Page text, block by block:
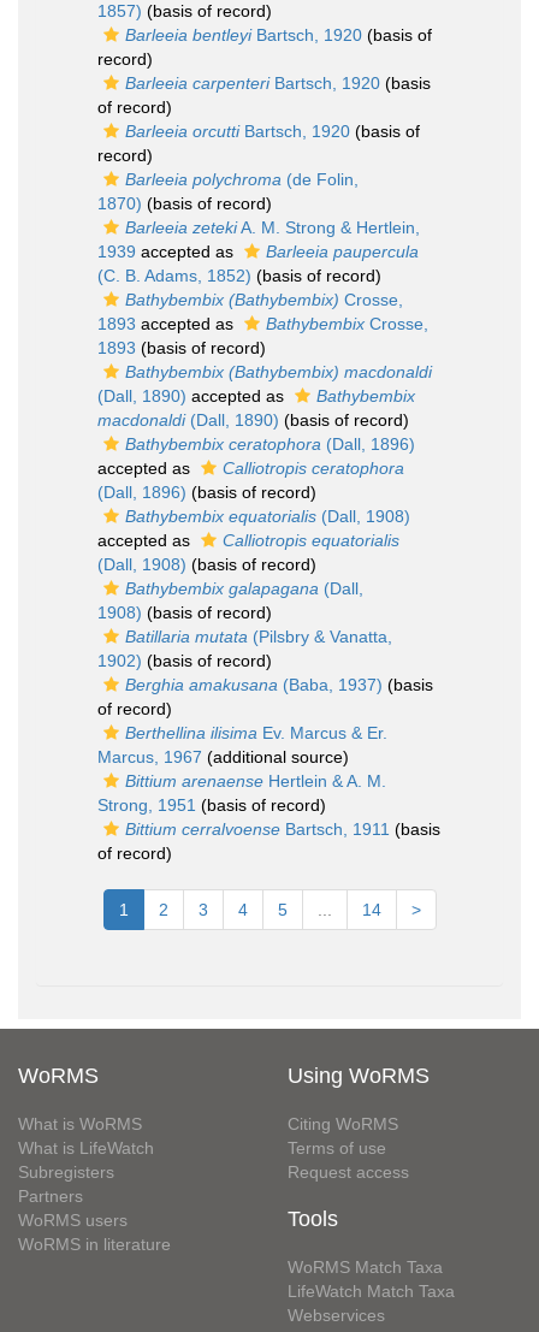
1857) (basis of record)
Barleeia bentleyiBartsch, 1920 (basis of
record)
Barleeia carpenteriBartsch, 1920 (basis
of record)
Barleeia orcuttiBartsch, 1920 (basis of
record)
Barleeia polychroma (de Folin,
1870) (basis of record)
Barleeia zetekiA. M. Strong & Hertlein,
1939 accepted as
Barleeia paupercula
(C. B. Adams, 1852) (basis of record)
Bathybembix (Bathybembix) Crosse,
1893 accepted as Bathybembix Crosse,
1893 (basis of record)
Bathybembix (Bathybembix) macdonaldi
(Dall, 1890) accepted as
Bathybembix
macdonaldi(Dall, 1890) (basis of record)
Bathybembix ceratophora (Dall, 1896)
accepted as
Calliotropis ceratophora
(Dall, 1896) (basis of record)
Bathybembix equatorialis (Dall, 1908)
accepted as
Calliotropis equatorialis
(Dall, 1908) (basis of record)
Bathybembix galapagana (Dall,
1908) (basis of record)
Batillaria mutata (Pilsbry & Vanatta,
1902) (basis of record)
Berghia amakusana (Baba, 1937) (basis
of record)
Berthellina ilisima Ev. Marcus & Er.
Marcus, 1967 (additional source)
Bittium arenaense Hertlein & A. M.
Strong, 1951 (basis of record)
Bittium cerralvoense Bartsch, 1911 (basis
of record)
1 2 3 4 5 14 >
WoRMS
What is WoRMS
What is LifeWatch
Subregisters
Partners
WoRMS users
WoRMS in literature
Using WoRMS
Citing WoRMS
Terms of use
Request access
Tools
WoRMS Match Taxa
LifeWatch Match Taxa
Webservices